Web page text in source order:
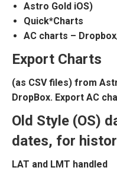
Astro Gold iOS)
Quick*Charts
AC charts –
Export Charts
(as CSV files) from
DropBox. Export AC
Old Style (OS)
dates, for
LAT and LMT handled